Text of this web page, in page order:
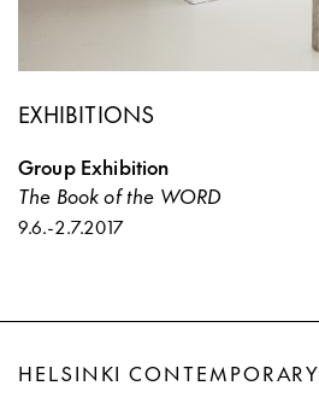
EXHIBITIONS
Group Exhibition
The Book of the WORD
9.6.-2.7.2017
HELSINKI CONTEMPORARY